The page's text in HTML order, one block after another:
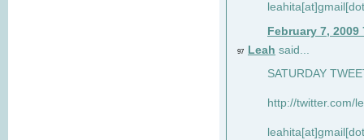
February 7, 2009
97 Leah said...
SATURDAY
http://twitter.com/